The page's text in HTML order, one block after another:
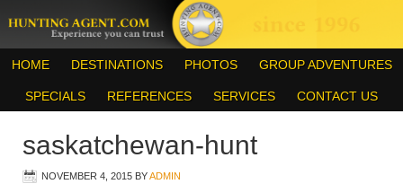
HOME DESTINATIONS PHOTOS GROUP ADVENTURES
SPECIALS REFERENCES SERVICES CONTACT US
saskatchewan-hunt
NOVEMBER 4, 2015 BYADMIN